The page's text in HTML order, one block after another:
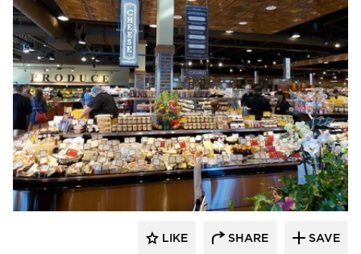
Wilkus Architects
LIKE SHARE SAVE